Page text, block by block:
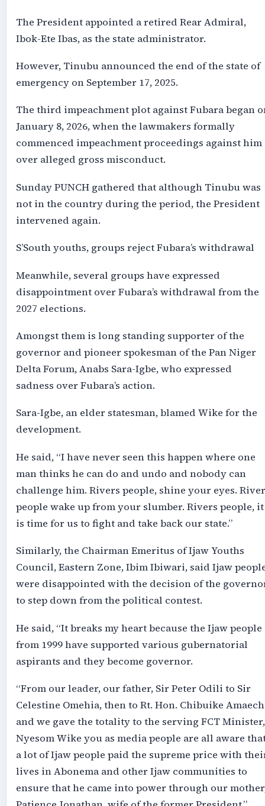
The President appointed a retired Rear Admiral,
Ibok-Ete Ibas, as the state administrator.
However, Tinubu announced the end of the state of
emergency on September 17, 2025.
The third impeachment plot against Fubara began
January 8, 2026, when the lawmakers formally
commenced impeachment proceedings against him
over alleged gross misconduct.
Sunday PUNCH gathered that although Tinubu was
not in the country during the period, the President
intervened again.
S’South youths, groups reject Fubara’s withdrawal
Meanwhile, several groups have expressed
disappointment over Fubara’s withdrawal from the
2027 elections.
Amongst them is long standing supporter of the
governor and pioneer spokesman of the Pan Niger
Delta Forum, Anabs Sara-Igbe, who expressed
sadness over Fubara’s action.
Sara-Igbe, an elder statesman, blamed Wike for the
development.
He said, “I have never seen this happen where one
man thinks he can do and undo and nobody can
challenge him. Rivers people, shine your eyes.
people wake up from your slumber. Rivers people, it
is time for us to fight and take back our state.”
Similarly, the Chairman Emeritus of Ijaw Youths
Council, Eastern Zone, Ibim Ibiwari, said Ijaw
were disappointed with the decision of the
to step down from the political contest.
He said, “It breaks my heart because the Ijaw people
from 1999 have supported various gubernatorial
aspirants and they become governor.
“From our leader, our father, Sir Peter Odili to Sir
Celestine Omehia, then to Rt. Hon. Chibuike
and we gave the totality to the serving FCT Minister,
Nyesom Wike you as media people are all aware
a lot of Ijaw people paid the supreme price with
lives in Abonema and other Ijaw communities to
ensure that he came into power through our